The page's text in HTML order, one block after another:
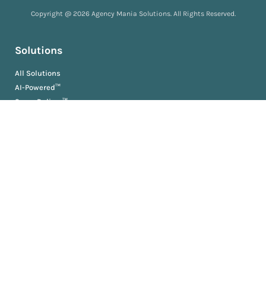
Copyright @ 2026 Agency Mania Solutions. All Rights Reserved.
Solutions
All Solutions
AI-Powered™
ScopeDeliver™